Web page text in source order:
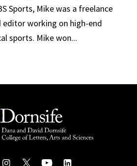
Sports, Mike was a freelance
editor working on high-end
sports. Mike won...